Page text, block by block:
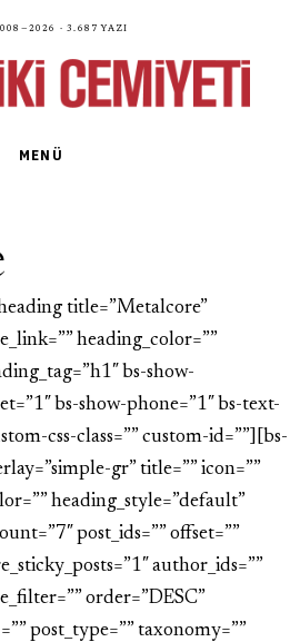
· 3.687 yazı
MENÜ
title=”Metalcore”
heading_color=””
bs-show-
bs-show-phone=”1″ bs-text-
css-class=”” custom-id=””][bs-
gr” title=”” icon=””
heading_style=”default”
post_ids=”” offset=””
author_ids=””
order=”DESC”
post_type=”” taxonomy=””